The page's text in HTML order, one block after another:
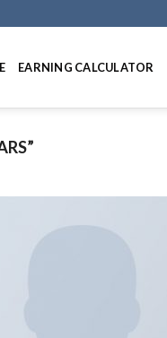
EARNING CALCULATOR